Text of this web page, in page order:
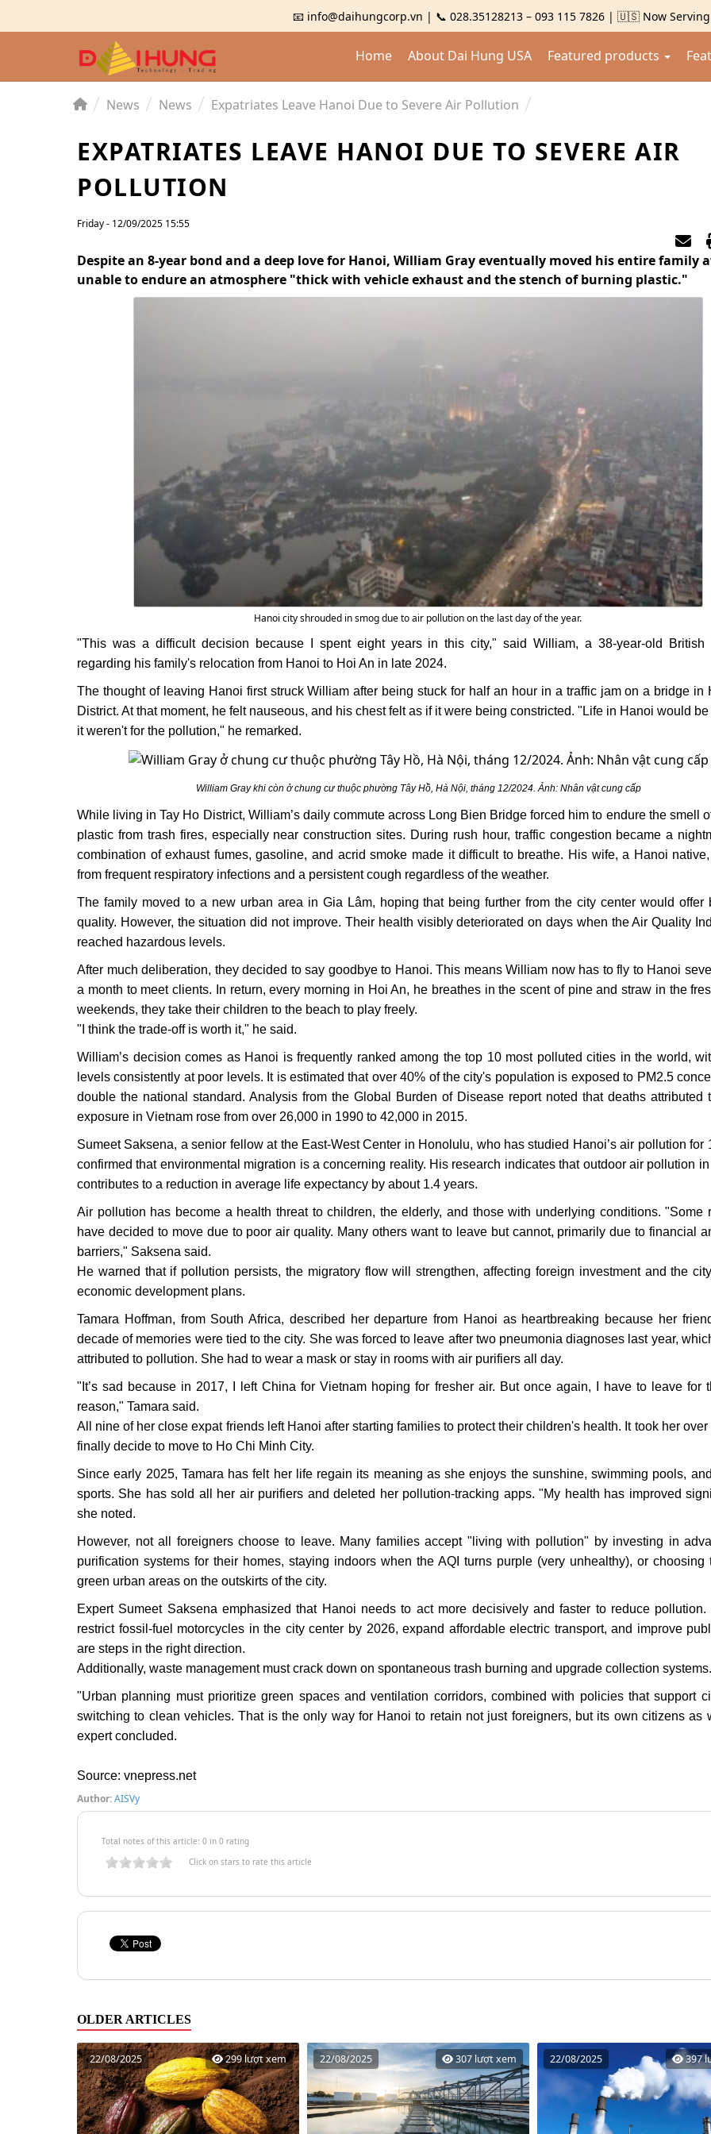
📧 info@daihungcorp.vn | 📞 028.35128213 – 093 115 7826 | 🇺🇸 Now Serving
Home About Dai Hung USA Featured products
News News Expatriates Leave Hanoi Due to Severe Air Pollution
EXPATRIATES LEAVE HANOI DUE TO SEVERE AIR
POLLUTION
Friday - 12/09/2025 15:55
Despite an 8-year bond and a deep love for Hanoi, William Gray eventually moved his entire family
unable to endure an atmosphere "thick with vehicle exhaust and the stench of burning plastic."
Hanoi city shrouded in smog due to air pollution on the last day of the year.
"This was a difficult decision because I spent eight years in this city," said William, a 38-year-old British
regarding his family's relocation from Hanoi to Hoi An in late 2024.
The thought of leaving Hanoi first struck William after being stuck for half an hour in a traffic jam on a bridge in
District. At that moment, he felt nauseous, and his chest felt as if it were being constricted. "Life in Hanoi would
it weren't for the pollution," he remarked.
William Gray khi còn ở chung cư thuộc phường Tây Hồ, Hà Nội, tháng 12/2024. Ảnh: Nhân vật cung cấp
While living in Tay Ho District, William’s daily commute across Long Bien Bridge forced him to endure the smell
plastic from trash fires, especially near construction sites. During rush hour, traffic congestion became a
combination of exhaust fumes, gasoline, and acrid smoke made it difficult to breathe. His wife, a Hanoi native,
from frequent respiratory infections and a persistent cough regardless of the weather.
The family moved to a new urban area in Gia Lâm, hoping that being further from the city center would offer
quality. However, the situation did not improve. Their health visibly deteriorated on days when the Air Quality
reached hazardous levels.
After much deliberation, they decided to say goodbye to Hanoi. This means William now has to fly to Hanoi
a month to meet clients. In return, every morning in Hoi An, he breathes in the scent of pine and straw in the
weekends, they take their children to the beach to play freely.
"I think the trade-off is worth it," he said.
William’s decision comes as Hanoi is frequently ranked among the top 10 most polluted cities in the world,
levels consistently at poor levels. It is estimated that over 40% of the city's population is exposed to PM2.5
double the national standard. Analysis from the Global Burden of Disease report noted that deaths attributed
exposure in Vietnam rose from over 26,000 in 1990 to 42,000 in 2015.
Sumeet Saksena, a senior fellow at the East-West Center in Honolulu, who has studied Hanoi’s air pollution for
confirmed that environmental migration is a concerning reality. His research indicates that outdoor air pollution
contributes to a reduction in average life expectancy by about 1.4 years.
Air pollution has become a health threat to children, the elderly, and those with underlying conditions. "Some
have decided to move due to poor air quality. Many others want to leave but cannot, primarily due to financial
barriers," Saksena said.
He warned that if pollution persists, the migratory flow will strengthen, affecting foreign investment and the
economic development plans.
Tamara Hoffman, from South Africa, described her departure from Hanoi as heartbreaking because her
decade of memories were tied to the city. She was forced to leave after two pneumonia diagnoses last year,
attributed to pollution. She had to wear a mask or stay in rooms with air purifiers all day.
"It’s sad because in 2017, I left China for Vietnam hoping for fresher air. But once again, I have to leave for
reason," Tamara said.
All nine of her close expat friends left Hanoi after starting families to protect their children's health. It took her over
finally decide to move to Ho Chi Minh City.
Since early 2025, Tamara has felt her life regain its meaning as she enjoys the sunshine, swimming pools,
sports. She has sold all her air purifiers and deleted her pollution-tracking apps. "My health has improved
she noted.
However, not all foreigners choose to leave. Many families accept "living with pollution" by investing in
purification systems for their homes, staying indoors when the AQI turns purple (very unhealthy), or choosing
green urban areas on the outskirts of the city.
Expert Sumeet Saksena emphasized that Hanoi needs to act more decisively and faster to reduce
restrict fossil-fuel motorcycles in the city center by 2026, expand affordable electric transport, and improve
are steps in the right direction.
Additionally, waste management must crack down on spontaneous trash burning and upgrade collection systems.
"Urban planning must prioritize green spaces and ventilation corridors, combined with policies that support
switching to clean vehicles. That is the only way for Hanoi to retain not just foreigners, but its own citizens as
expert concluded.
Source: vnepress.net
Author:AISVy
Total notes of this article: 0 in 0 rating
Click on stars to rate this article
OLDER ARTICLES
22/08/2025 299 lượt xem 22/08/2025 307 lượt xem 22/08/2025 397